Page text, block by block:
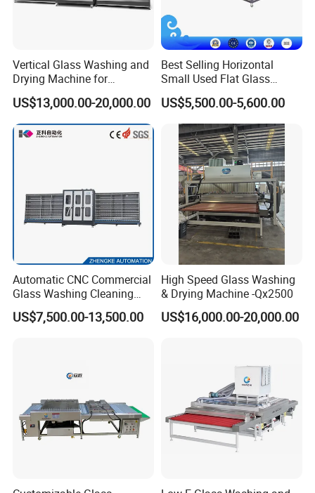
Vertical Glass Washing and
Drying Machine for
Insulating Window Door
Glass, Glazing Glass, Flat
Glass Washer
US$13,000.00-20,000.00
Best Selling Horizontal
Small Used Flat Glass
Washing Cleaning Machine
US$5,500.00-5,600.00
Automatic CNC Commercial
Glass Washing Cleaning
Machine Glasswasher
Vertical Glass Washing
US$7,500.00-13,500.00
High Speed Glass Washing
& Drying Machine -Qx2500
US$16,000.00-20,000.00